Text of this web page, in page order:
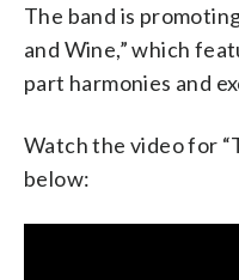
The band is
and Wine,” which
part harmonies and
Watch the video for
below: